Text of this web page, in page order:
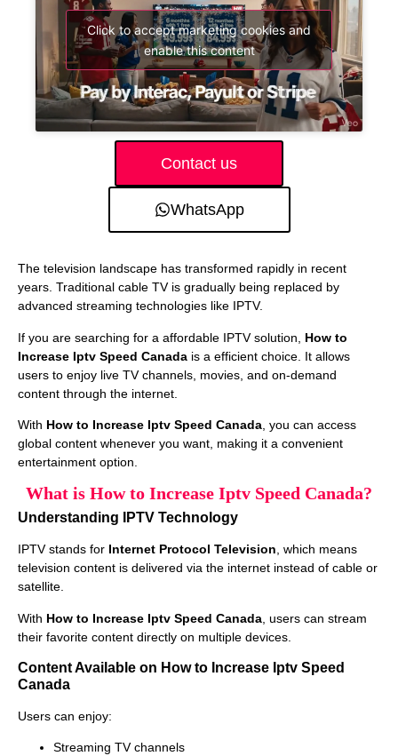
Click to accept marketing cookies and
enable this content
Contact us
WhatsApp
The television landscape has transformed rapidly in recent
years. Traditional cable TV is gradually being replaced by
advanced streaming technologies like IPTV.
If you are searching for a affordable IPTV solution, How to
Increase Iptv Speed Canada is a efficient choice. It allows
users to enjoy live TV channels, movies, and on-demand
content through the internet.
With How to Increase Iptv Speed Canada , you can access
global content whenever you want, making it a convenient
entertainment option.
What is How to Increase Iptv Speed Canada?
Understanding IPTV Technology
IPTV stands for Internet Protocol Television, which means
television content is delivered via the internet instead of cable or
satellite.
With How to Increase Iptv Speed Canada , users can stream
their favorite content directly on multiple devices.
Content Available on How to Increase Iptv Speed
Canada
Users can enjoy:
Streaming TV channels